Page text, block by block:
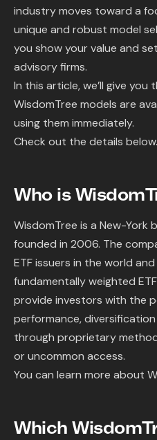
industry moves toward a
unique and robust model
you show your value and
advisory firms.
In this article, we’ll give
WisdomTree models are
using them immediately.
Check out the details below.
Who is
WisdomTree is a New-York
founded in 2006. The
ETF issuers in the world
fundamentally weighted
provide investors with the
performance,
through proprietary
or uncommon access.
You can learn more about
Which